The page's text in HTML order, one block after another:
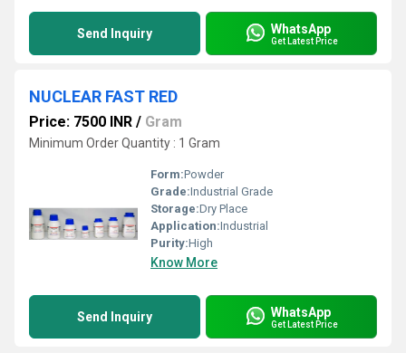
Send Inquiry WhatsApp
Get Latest Price
NUCLEAR FAST RED
Price: 7500 INR / Gram
Minimum Order Quantity : 1 Gram
Form:Powder
Grade:Industrial Grade
Storage:Dry Place
Application:Industrial
Purity:High
Know More
Send Inquiry WhatsApp
Get Latest Price